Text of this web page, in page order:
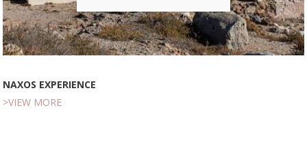
NAXOS EXPERIENCE
>VIEW MORE